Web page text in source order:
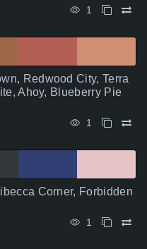
1
Redwood City, Terra
Ahoy, Blueberry Pie
1
Corner, Forbidden
1